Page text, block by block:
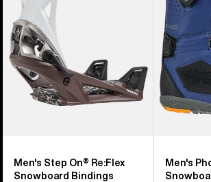
Re:Flex
Snowboard
Bindings
Men's Step On® Re:Flex
Snowboard Bindings
Snowboard
Boots
Men's